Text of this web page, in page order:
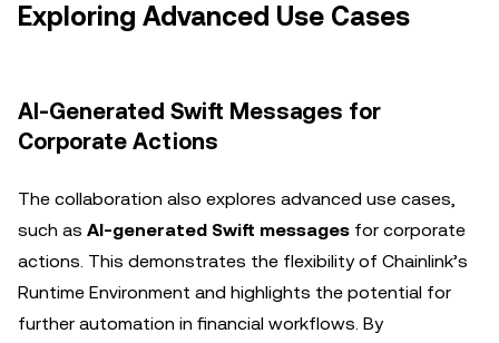
Exploring Advanced Use Cases
AI-Generated Swift Messages for
Corporate Actions
The collaboration also explores advanced use cases,
such as AI-generated Swift messages for corporate
actions. This demonstrates the flexibility of Chainlink’s
Runtime Environment and highlights the potential for
further automation in financial workflows. By